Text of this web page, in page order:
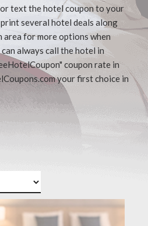
text the hotel coupon to your
several hotel deals along
for more options when
always call the hotel in
coupon rate in
your first choice in